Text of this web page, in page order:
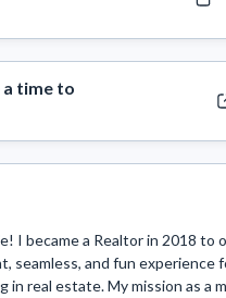
a time to
I became a Realtor in 2018 to
seamless, and fun experience
in real estate. My mission as a